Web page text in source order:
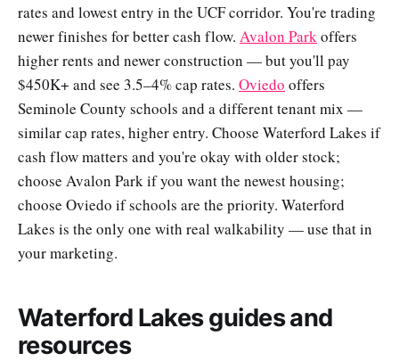
rates and lowest entry in the UCF corridor. You're trading
newer finishes for better cash flow. Avalon Parkoffers
higher rents and newer construction — but you'll pay
$450K+ and see 3.5–4% cap rates. Oviedo offers
Seminole County schools and a different tenant mix —
similar cap rates, higher entry. Choose Waterford Lakes if
cash flow matters and you're okay with older stock;
choose Avalon Park if you want the newest housing;
choose Oviedo if schools are the priority. Waterford
Lakes is the only one with real walkability — use that in
your marketing.
Waterford Lakes guides and
resources